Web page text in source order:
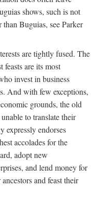
shows, such is not
Buguias, see Parker
are tightly fused. The
feasts are its most
invest in business
And with few exceptions,
grounds, the old
to translate their
expressly endorses
accolades for the
adopt new
and lend money for
and feast their